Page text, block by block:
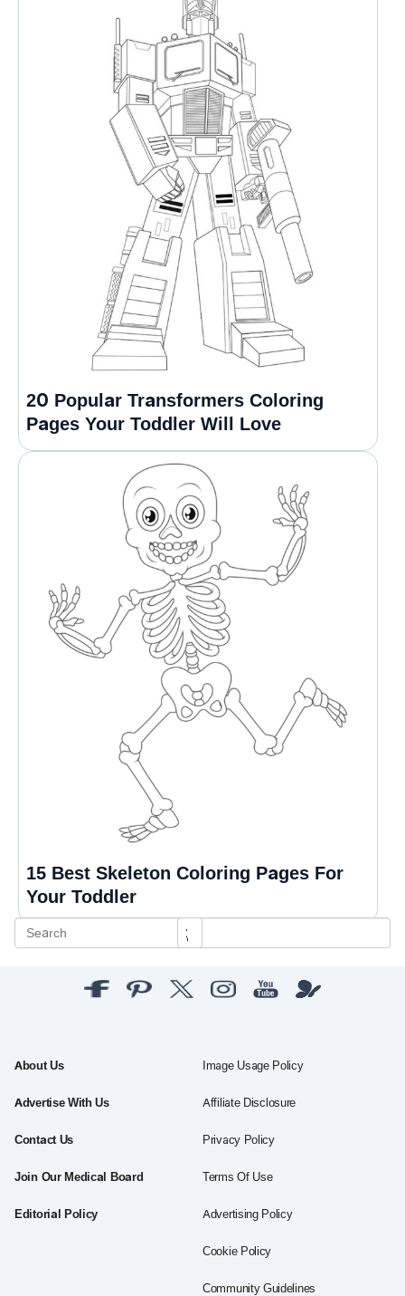
20 Popular Transformers Coloring
Pages Your Toddler Will Love
15 Best Skeleton Coloring Pages For
Your Toddler
About Us
Advertise With Us
Contact Us
Join Our Medical Board
Editorial Policy
Image Usage Policy
Affiliate Disclosure
Privacy Policy
Terms Of Use
Advertising Policy
Cookie Policy
Community Guidelines